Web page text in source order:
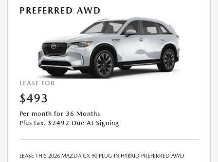
PREFERRED AWD
LEASE FOR
$493
Per month for 36 Months
Plus tax. $2492 Due At Signing
LEASE THIS 2026 MAZDA CX-90 PLUG-IN HYBRID PREFERRED AWD